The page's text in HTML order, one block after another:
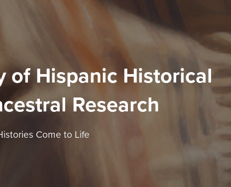
of Hispanic Historical
Research
Come to Life